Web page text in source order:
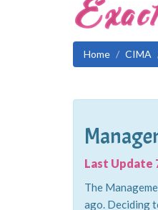
Home CIMA
Last Update
The
ago. Deciding